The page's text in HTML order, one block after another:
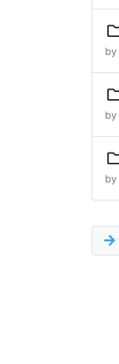
by
by
by